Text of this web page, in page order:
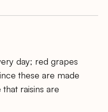
day; red grapes
these are made
raisins are